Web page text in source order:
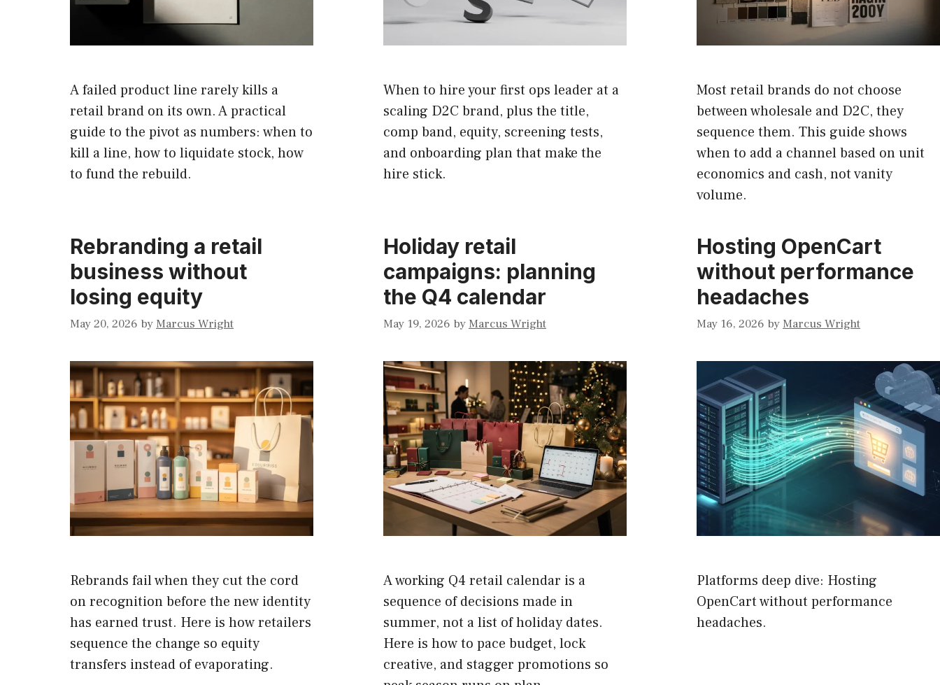
A failed product line rarely kills a
retail brand on its own. A practical
guide to the pivot as numbers: when to
kill a line, how to liquidate stock, how
to fund the rebuild.
When to hire your first ops leader at a
scaling D2C brand, plus the title,
comp band, equity, screening tests,
and onboarding plan that make the
hire stick.
Most retail brands do not choose
between wholesale and D2C, they
sequence them. This guide shows
when to add a channel based on unit
economics and cash, not vanity
volume.
Rebranding a retail
business without
losing equity
May 20, 2026 by Marcus Wright
Rebrands fail when they cut the cord
on recognition before the new identity
has earned trust. Here is how retailers
sequence the change so equity
transfers instead of evaporating.
Holiday retail
campaigns: planning
the Q4 calendar
May 19, 2026 by Marcus Wright
A working Q4 retail calendar is a
sequence of decisions made in
summer, not a list of holiday dates.
Here is how to pace budget, lock
creative, and stagger promotions so
Hosting OpenCart
without performance
headaches
May 16, 2026 by Marcus Wright
Platforms deep dive: Hosting
OpenCart without performance
headaches.